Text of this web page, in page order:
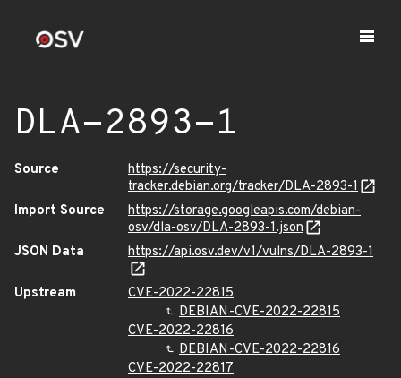
DLA-2893-1
Source
https://security-
tracker.debian.org/tracker/DLA-2893-1
Import Source
https://storage.googleapis.com/debian-
osv/dla-osv/DLA-2893-1.json
JSON Data
https://api.osv.dev/v1/vulns/DLA-2893-1
Upstream
CVE-2022-22815
DEBIAN-CVE-2022-22815
CVE-2022-22816
DEBIAN-CVE-2022-22816
CVE-2022-22817